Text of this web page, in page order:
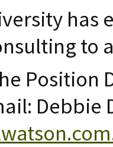
has
to
Debbie